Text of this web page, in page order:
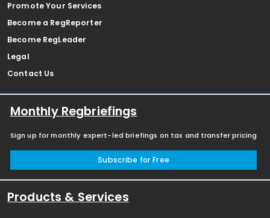
Promote Your Services
Become a RegReporter
Become RegLeader
Legal
Contact Us
Monthly Regbriefings
Sign up for monthly expert-led briefings on tax and transfer pricing
Subscribe for Free
Products & Services